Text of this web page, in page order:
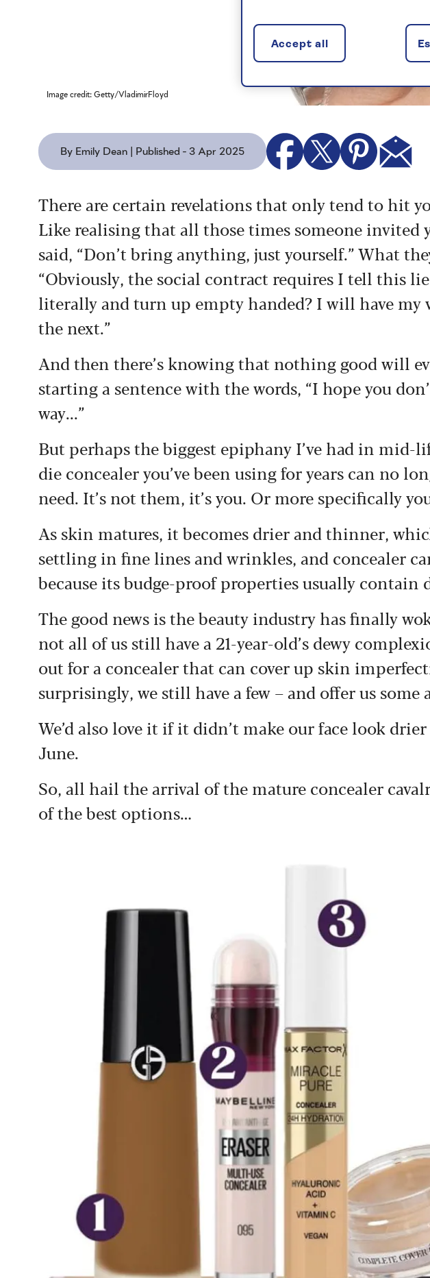
Image credit: Getty/VladimirFloyd
By Emily Dean | Published - 3 Apr 2025
There are certain revelations that only tend to hit
Like realising that all those times someone invited
said, “Don’t bring anything, just yourself.” What
“Obviously, the social contract requires I tell this
literally and turn up empty handed? I will have my
the next.”
And then there’s knowing that nothing good will
starting a sentence with the words, “I hope you
way...”
But perhaps the biggest epiphany I’ve had in mid-
die concealer you’ve been using for years can no
need. It’s not them, it’s you. Or more specifically
As skin matures, it becomes drier and thinner,
settling in fine lines and wrinkles, and concealer
because its budge-proof properties usually contain
The good news is the beauty industry has finally
not all of us still have a 21-year-old’s dewy
out for a concealer that can cover up skin
surprisingly, we still have a few – and offer us some
We’d also love it if it didn’t make our face look
June.
So, all hail the arrival of the mature concealer
of the best options…
Accept all